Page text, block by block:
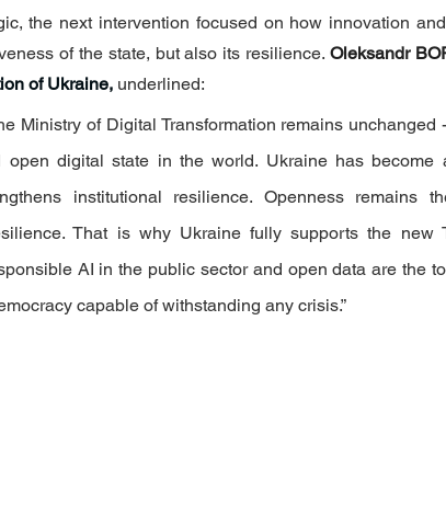
the next intervention focused on how innovation
of the state, but also its resilience. Oleksandr
of Ukraine, underlined:
Ministry of Digital Transformation remains
open digital state in the world. Ukraine has
institutional resilience. Openness remains
That is why Ukraine fully supports the new
AI in the public sector and open data are the
capable of withstanding any crisis.”